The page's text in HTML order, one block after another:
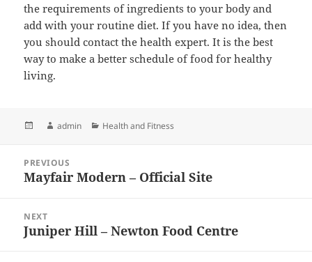
the requirements of ingredients to your body and
add with your routine diet. If you have no idea, then
you should contact the health expert. It is the best
way to make a better schedule of food for healthy
living.
PostedAuthor
admin Categories
Health and Fitness
navigation
PREVIOUS
Previous
Mayfair Modern – Official Site
NEXT
Next
Juniper Hill – Newton Food Centre